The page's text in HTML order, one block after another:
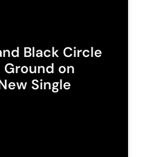
Black Circle
Ground on
Single